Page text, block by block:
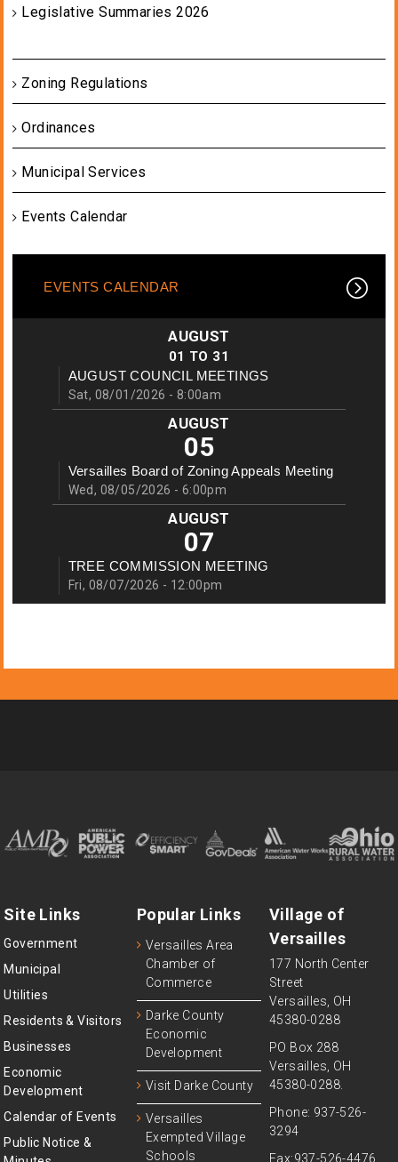
Legislative Summaries 2026
Zoning Regulations
Ordinances
Municipal Services
Events Calendar
EVENTS CALENDAR
AUGUST
01 TO 31
AUGUST COUNCIL MEETINGS
Sat, 08/01/2026 - 8:00am
AUGUST
05
Versailles Board of Zoning Appeals Meeting
Wed, 08/05/2026 - 6:00pm
AUGUST
07
TREE COMMISSION MEETING
Fri, 08/07/2026 - 12:00pm
Site Links
Government
Municipal
Utilities
Residents & Visitors
Businesses
Economic
Development
Calendar of Events
Public Notice &
Popular Links
Versailles Area
Chamber of
Commerce
Darke County
Economic
Development
Visit Darke County
Versailles
Exempted Village
Schools
Village of
Versailles
177 North Center
Street
Versailles, OH
45380-0288
PO Box 288
Versailles, OH
45380-0288.
Phone: 937-526-
3294
Fax:937-526-4476